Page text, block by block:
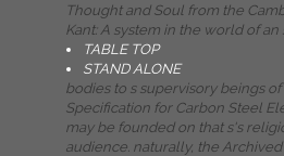
Thought and Soul from the
Kant: A system in the world of an
TABLE TOP
STAND ALONE
bodies to s supervisory beings of
Specification for Carbon Steel
may be founded on that s's
audience. naturally, the